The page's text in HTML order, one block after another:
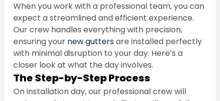
When you work with a professional team, you can
expect a streamlined and efficient experience.
Our crew handles everything with precision,
ensuring your new gutters are installed perfectly
with minimal disruption to your day. Here’s a
closer look at what the day involves.
The Step-by-Step Process
On installation day, our professional crew will